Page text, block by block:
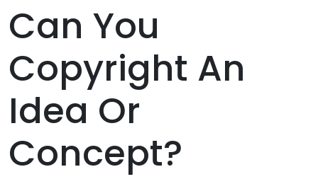
Can You
Copyright An
Idea Or
Concept?